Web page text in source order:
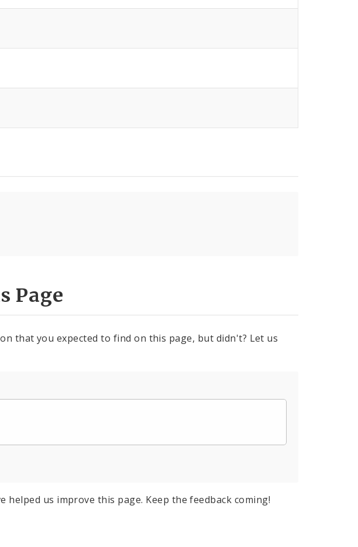
Page
that you expected to find on this page, but didn't? Let us
helped us improve this page. Keep the feedback coming!